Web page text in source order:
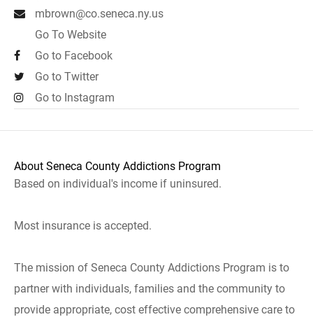
mbrown@co.seneca.ny.us
Go To Website
Go to Facebook
Go to Twitter
Go to Instagram
About Seneca County Addictions Program
Based on individual's income if uninsured.
Most insurance is accepted.
The mission of Seneca County Addictions Program is to
partner with individuals, families and the community to
provide appropriate, cost effective comprehensive care to